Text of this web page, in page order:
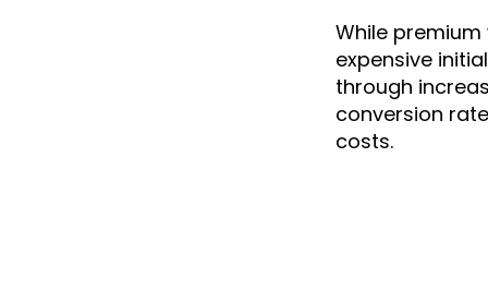
While
expensive
through
conversion
costs.